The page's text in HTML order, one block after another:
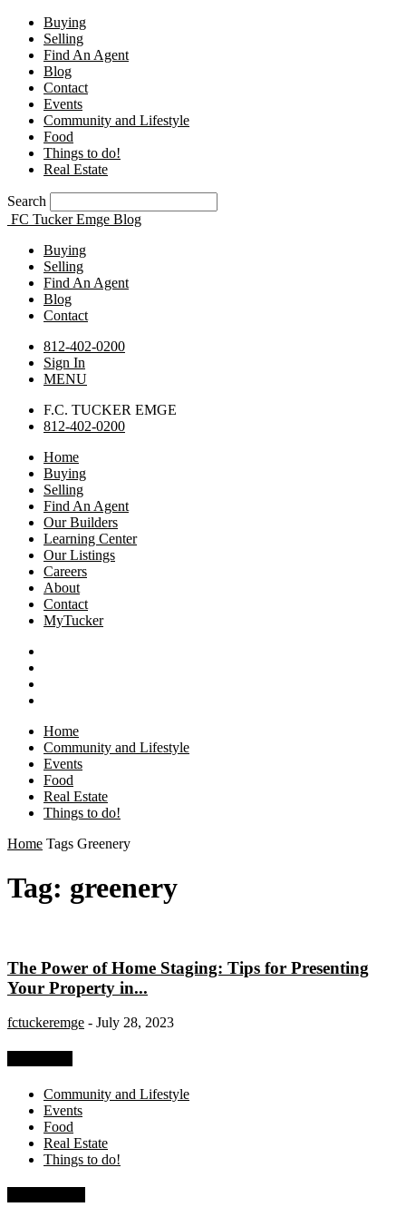
Buying
Selling
Find An Agent
Blog
Contact
Events
Community and Lifestyle
Food
Things to do!
Real Estate
Search
FC Tucker Emge Blog
Buying
Selling
Find An Agent
Blog
Contact
812-402-0200
Sign In
MENU
F.C. TUCKER EMGE
812-402-0200
Home
Buying
Selling
Find An Agent
Our Builders
Learning Center
Our Listings
Careers
About
Contact
MyTucker
Home
Community and Lifestyle
Events
Food
Real Estate
Things to do!
Home Tags Greenery
Tag: greenery
The Power of Home Staging: Tips for Presenting
Your Property in...
fctuckeremge - July 28, 2023
Community and Lifestyle
Events
Food
Real Estate
Things to do!